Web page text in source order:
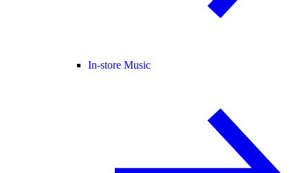
In-store Music